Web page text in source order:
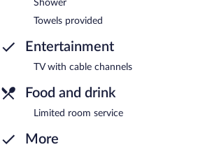
Shower
Towels provided
Entertainment
TV with cable channels
Food and drink
Limited room service
More